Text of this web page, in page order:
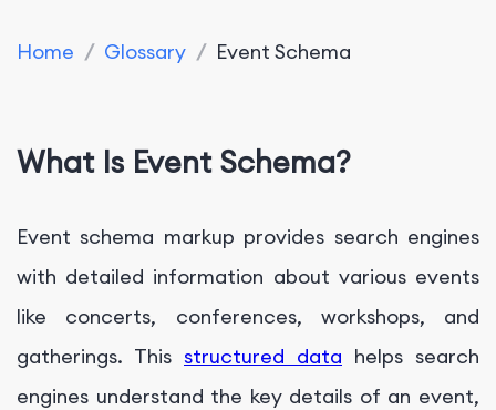
Home / Glossary / Event Schema
What Is Event Schema?
Event schema markup provides search engines
with detailed information about various events
like concerts, conferences, workshops, and
gatherings. This structured data helps search
engines understand the key details of an event,